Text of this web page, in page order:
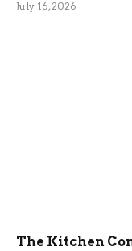
July 16, 2026
The Kitchen